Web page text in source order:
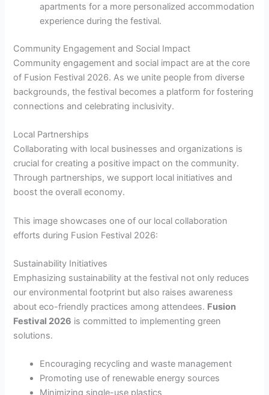
apartments for a more personalized accommodation
experience during the festival.
Community Engagement and Social Impact
Community engagement and social impact are at the core
of Fusion Festival 2026. As we unite people from diverse
backgrounds, the festival becomes a platform for fostering
connections and celebrating inclusivity.
Local Partnerships
Collaborating with local businesses and organizations is
crucial for creating a positive impact on the community.
Through partnerships, we support local initiatives and
boost the overall economy.
This image showcases one of our local collaboration
efforts during Fusion Festival 2026:
Sustainability Initiatives
Emphasizing sustainability at the festival not only reduces
our environmental footprint but also raises awareness
about eco-friendly practices among attendees. Fusion
Festival 2026 is committed to implementing green
solutions.
Encouraging recycling and waste management
Promoting use of renewable energy sources
Minimizing single-use plastics